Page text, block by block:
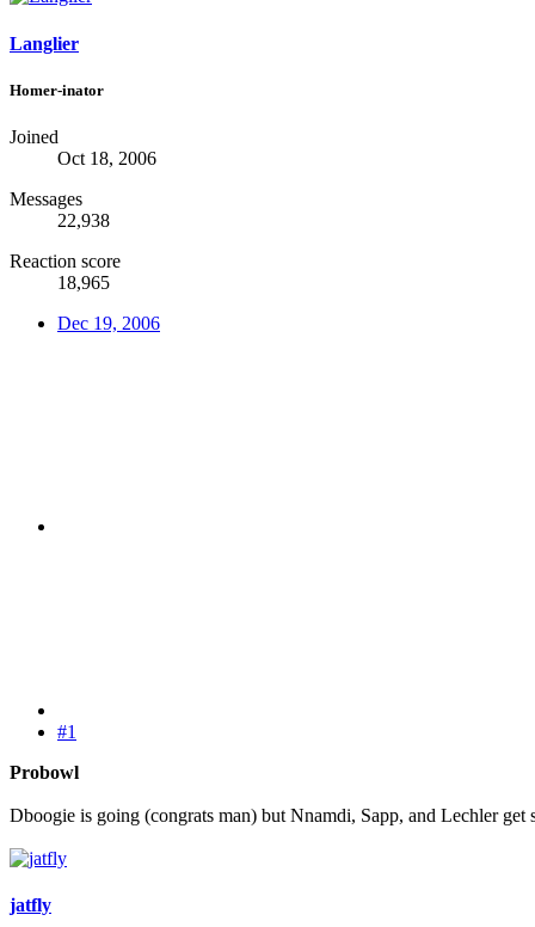
Langlier
Homer-inator
Joined
Oct 18, 2006
Messages
22,938
Reaction score
18,965
Dec 19, 2006
#1
Probowl
Dboogie is going (congrats man) but Nnamdi, Sapp, and Lechler get
jatfly